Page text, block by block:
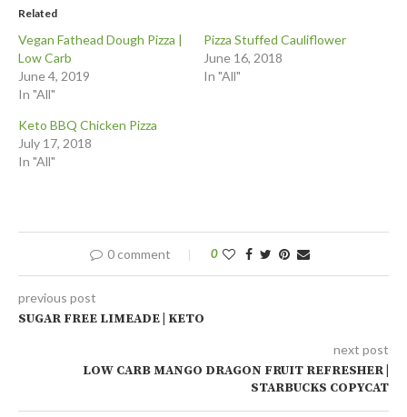
Related
Vegan Fathead Dough Pizza |
Low Carb
June 4, 2019
In "All"
Pizza Stuffed Cauliflower
June 16, 2018
In "All"
Keto BBQ Chicken Pizza
July 17, 2018
In "All"
0 comment 0
previous post
SUGAR FREE LIMEADE | KETO
next post
LOW CARB MANGO DRAGON FRUIT REFRESHER |
STARBUCKS COPYCAT